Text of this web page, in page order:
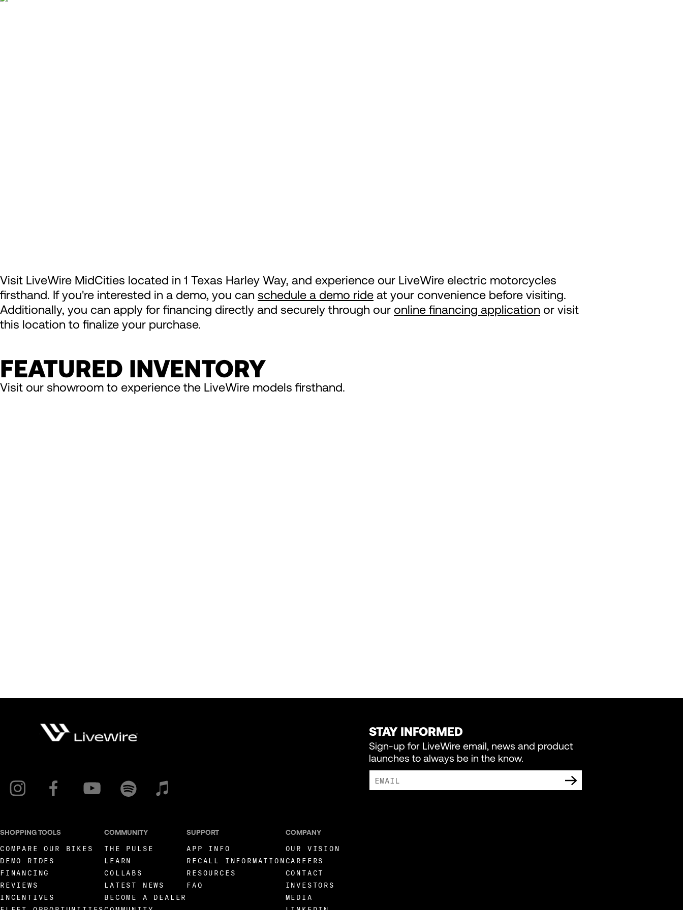
Visit LiveWire MidCities located in 1 Texas Harley Way, and experience our LiveWire electric motorcycles
firsthand. If you're interested in a demo, you can schedule a demo ride at your convenience before visiting.
Additionally, you can apply for financing directly and securely through our online financing application or visit
this location to finalize your purchase.
FEATURED INVENTORY
Visit our showroom to experience the LiveWire models firsthand.
STAY INFORMED
Sign-up for LiveWire email, news and product
launches to always be in the know.
SHOPPING TOOLS
COMPARE OUR BIKES
DEMO RIDES
FINANCING
REVIEWS
INCENTIVES
COMMUNITY
THE PULSE
LEARN
COLLABS
LATEST NEWS
BECOME A DEALER
SUPPORT
APP INFO
RECALL INFORMATION
RESOURCES
FAQ
COMPANY
OUR VISION
CAREERS
CONTACT
INVESTORS
MEDIA